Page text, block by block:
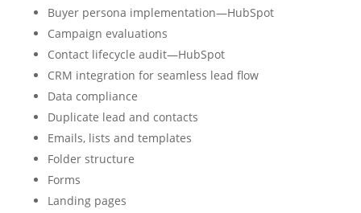
Buyer persona implementation—HubSpot
Campaign evaluations
Contact lifecycle audit—HubSpot
CRM integration for seamless lead flow
Data compliance
Duplicate lead and contacts
Emails, lists and templates
Folder structure
Forms
Landing pages